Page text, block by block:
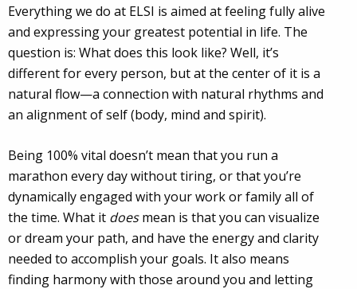
Everything we do at ELSI is aimed at feeling fully alive
and expressing your greatest potential in life. The
question is: What does this look like? Well, it’s
different for every person, but at the center of it is a
natural flow—a connection with natural rhythms and
an alignment of self (body, mind and spirit).
Being 100% vital doesn’t mean that you run a
marathon every day without tiring, or that you’re
dynamically engaged with your work or family all of
the time. What it doesmean is that you can visualize
or dream your path, and have the energy and clarity
needed to accomplish your goals. It also means
finding harmony with those around you and letting